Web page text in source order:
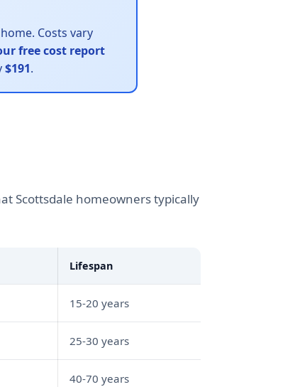
Costs vary
free cost report
$191.
Scottsdale homeowners typically
Lifespan
15-20 years
25-30 years
40-70 years